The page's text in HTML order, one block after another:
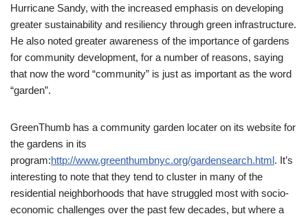
Hurricane Sandy, with the increased emphasis on developing
greater sustainability and resiliency through green infrastructure.
He also noted greater awareness of the importance of gardens
for community development, for a number of reasons, saying
that now the word “community” is just as important as the word
“garden”.
GreenThumb has a community garden locater on its website for
the gardens in its
program:http://www.greenthumbnyc.org/gardensearch.html. It’s
interesting to note that they tend to cluster in many of the
residential neighborhoods that have struggled most with socio-
economic challenges over the past few decades, but where a